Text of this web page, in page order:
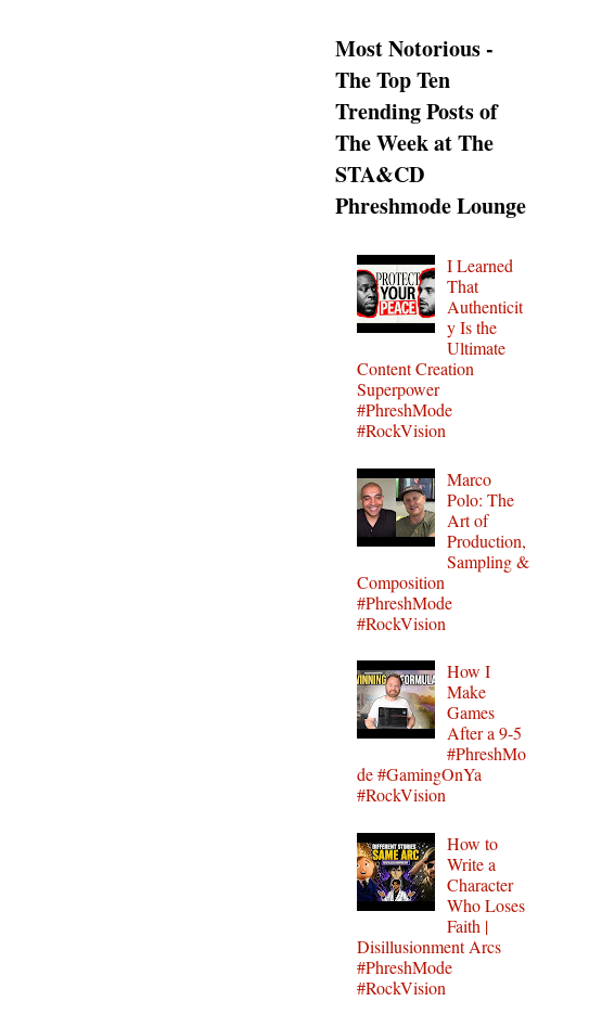
Most Notorious -
The Top Ten
Trending Posts of
The Week at The
STA&CD
Phreshmode Lounge
I Learned
That
Authenticit
y Is the
Ultimate
Content Creation
Superpower
#PhreshMode
#RockVision
Marco
Polo: The
Art of
Production,
Sampling &
Composition
#PhreshMode
#RockVision
How I
Make
Games
After a 9-5
#PhreshMo
de #GamingOnYa
#RockVision
How to
Write a
Character
Who Loses
Faith |
Disillusionment Arcs
#PhreshMode
#RockVision